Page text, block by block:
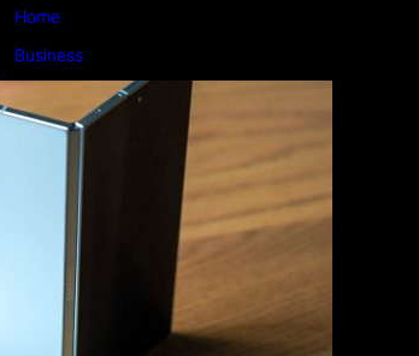
Home
Business
Magazine
Technology